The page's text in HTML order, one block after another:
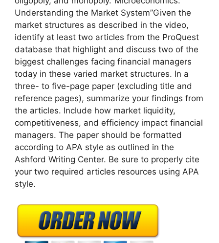
Understanding the Market System”Given the
market structures as described in the video,
identify at least two articles from the ProQuest
database that highlight and discuss two of the
biggest challenges facing financial managers
today in these varied market structures. In a
three- to five-page paper (excluding title and
reference pages), summarize your findings from
the articles. Include how market liquidity,
competitiveness, and efficiency impact financial
managers. The paper should be formatted
according to APA style as outlined in the
Ashford Writing Center. Be sure to properly cite
your two required articles resources using APA
style.